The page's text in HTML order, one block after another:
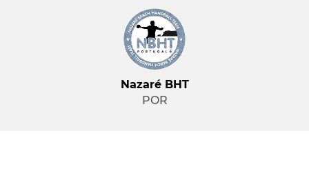
Nazaré BHT
POR